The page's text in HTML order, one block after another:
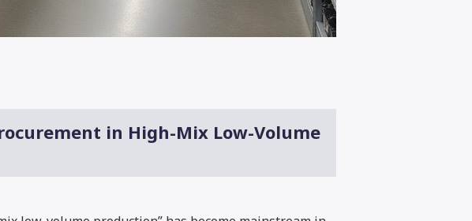
in High-Mix Low-Volume